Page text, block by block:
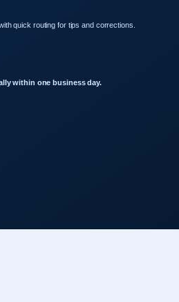
quick routing for tips and corrections.
within one business day.